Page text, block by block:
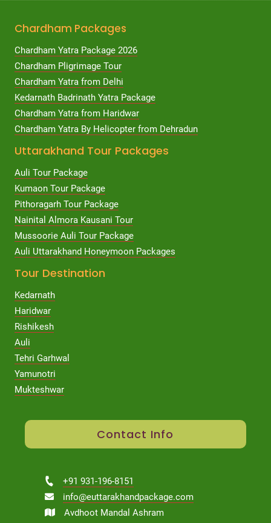
Chardham Packages
Chardham Yatra Package 2026
Chardham Pligrimage Tour
Chardham Yatra from Delhi
Kedarnath Badrinath Yatra Package
Chardham Yatra from Haridwar
Chardham Yatra By Helicopter from Dehradun
Uttarakhand Tour Packages
Auli Tour Package
Kumaon Tour Package
Pithoragarh Tour Package
Nainital Almora Kausani Tour
Mussoorie Auli Tour Package
Auli Uttarakhand Honeymoon Packages
Tour Destination
Kedarnath
Haridwar
Rishikesh
Auli
Tehri Garhwal
Yamunotri
Mukteshwar
Contact Info
+91 931-196-8151
info@euttarakhandpackage.com
Avdhoot Mandal Ashram